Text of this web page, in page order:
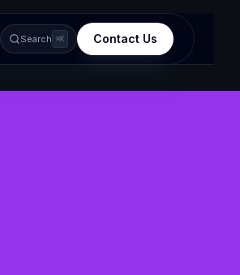
Search ⌘K Contact Us